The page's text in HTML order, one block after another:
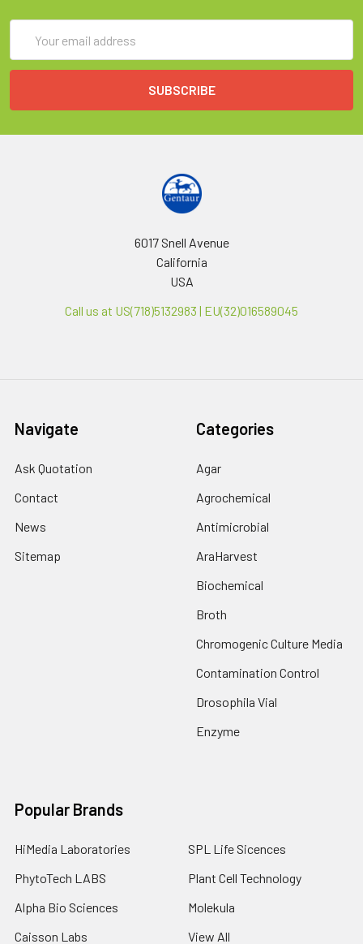
Address
6017 Snell Avenue
California
USA
Call us at US(718)5132983 | EU(32)016589045
Navigate
Ask Quotation
Contact
News
Sitemap
Categories
Agar
Agrochemical
Antimicrobial
AraHarvest
Biochemical
Broth
Chromogenic Culture Media
Contamination Control
Drosophila Vial
Enzyme
Popular Brands
HiMedia Laboratories
PhytoTech LABS
Alpha Bio Sciences
Caisson Labs
SPL Life Sicences
Plant Cell Technology
Molekula
View All